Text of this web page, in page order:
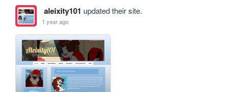
aleixity101 updated their site.
1 year ago